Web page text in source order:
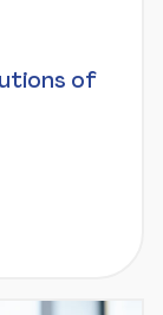
of